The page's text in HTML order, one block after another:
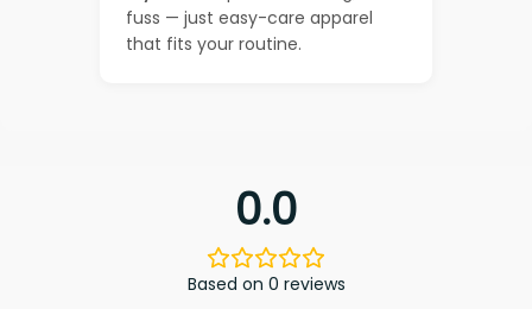
fuss — just easy-care apparel
that fits your routine.
0.0
Based on 0 reviews